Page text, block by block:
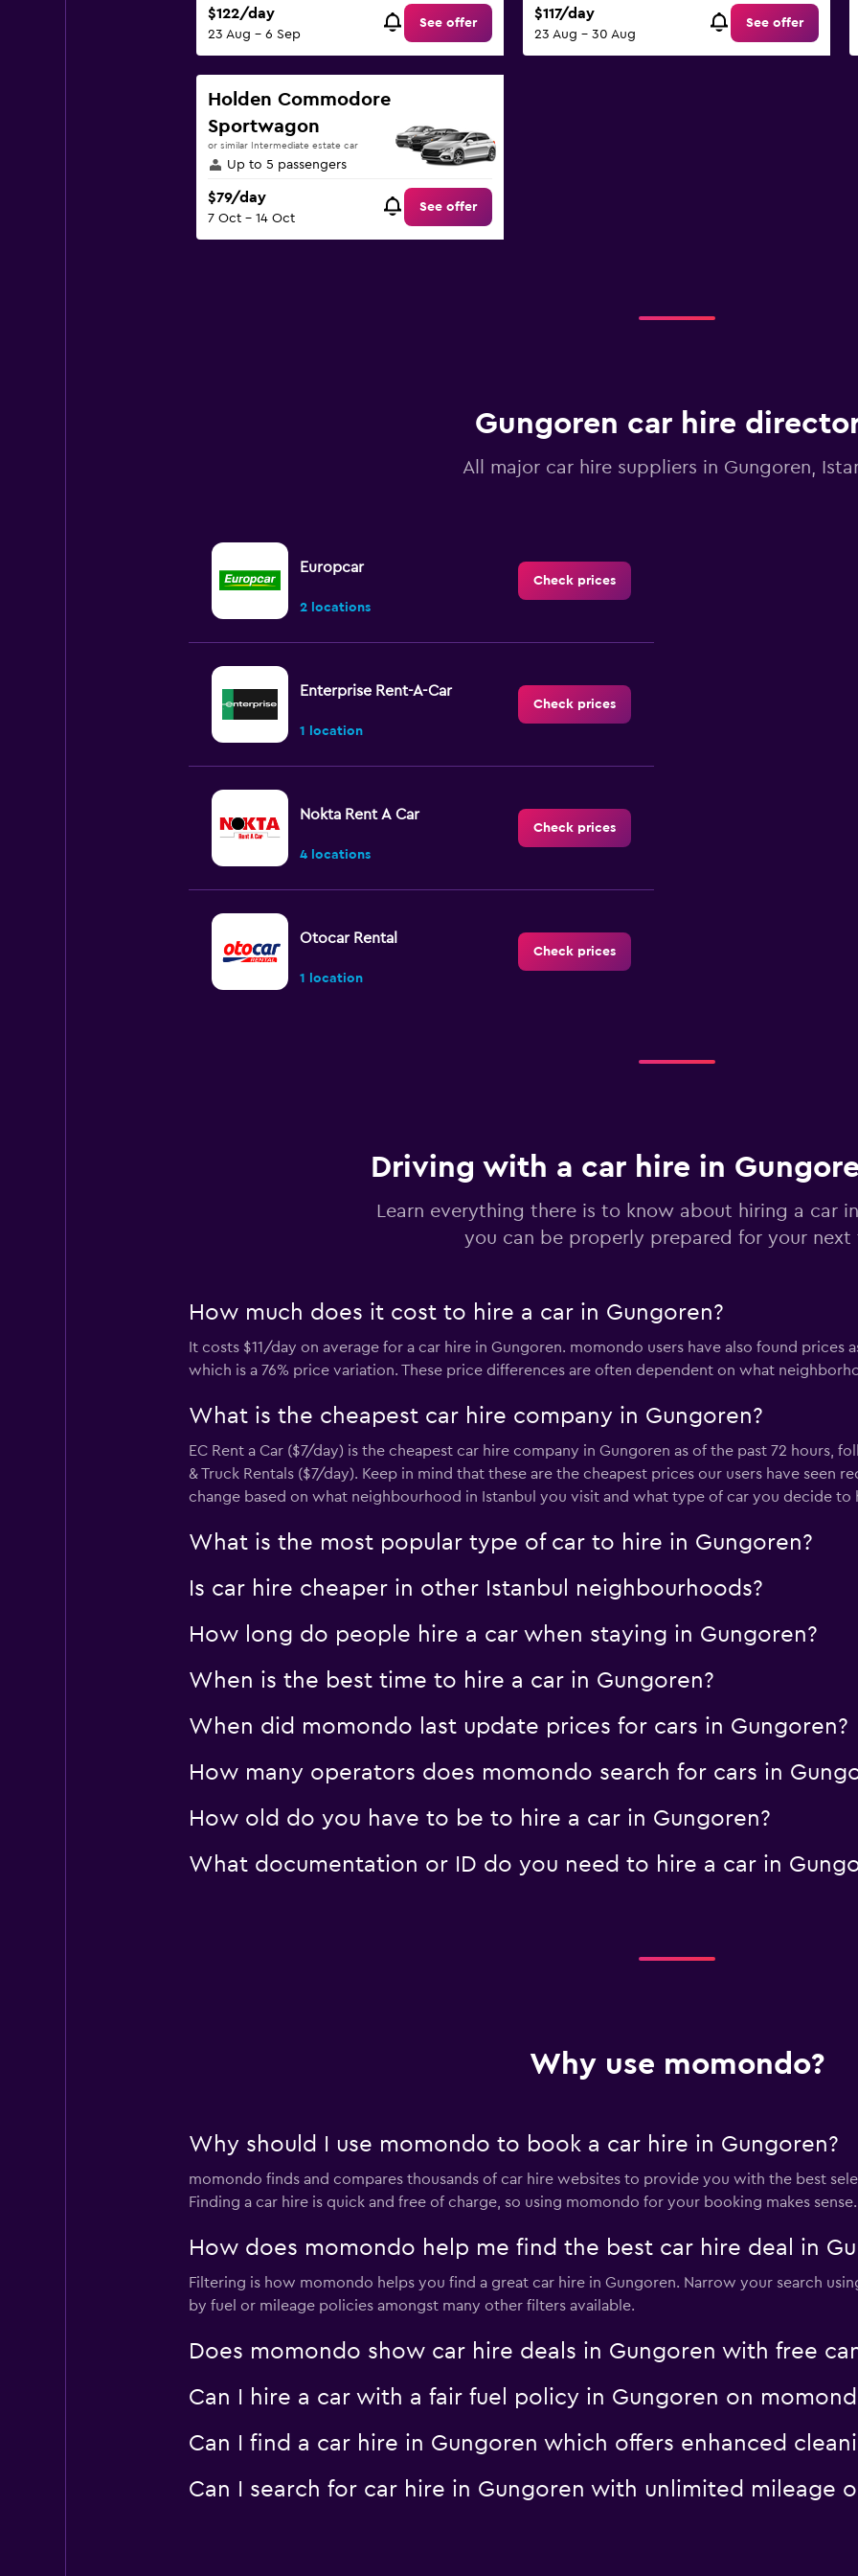
$122/day
23 Aug - 6 Sep
See offer
$117/day
23 Aug - 30 Aug
See offer
Holden Commodore
Sportwagon
or similar Intermediate estate car
Up to 5 passengers
$79/day
7 Oct - 14 Oct
See offer
Gungoren car hire
All major car hire suppliers in Gungoren,
Europcar
2 locations
Check prices
Enterprise Rent-A-Car
1 location
Check prices
Nokta Rent A Car
4 locations
Check prices
Otocar Rental
1 location
Check prices
Driving with a car hire in
Learn everything there is to know about hiring a car
you can be properly prepared for your next
How much does it cost to hire a car in Gungoren?
It costs $11/day on average for a car hire in Gungoren. momondo users have also found prices
which is a 76% price variation. These price differences are often dependent on what
What is the cheapest car hire company in Gungoren?
EC Rent a Car ($7/day) is the cheapest car hire company in Gungoren as of the past 72 hours,
& Truck Rentals ($7/day). Keep in mind that these are the cheapest prices our users have seen
change based on what neighbourhood in Istanbul you visit and what type of car you decide to
What is the most popular type of car to hire in Gungoren?
Is car hire cheaper in other Istanbul neighbourhoods?
How long do people hire a car when staying in Gungoren?
When is the best time to hire a car in Gungoren?
When did momondo last update prices for cars in Gungoren?
How many operators does momondo search for cars in
How old do you have to be to hire a car in Gungoren?
What documentation or ID do you need to hire a car in
Why use momondo?
Why should I use momondo to book a car hire in Gungoren?
momondo finds and compares thousands of car hire websites to provide you with the best
Finding a car hire is quick and free of charge, so using momondo for your booking makes sense.
How does momondo help me find the best car hire deal in
Filtering is how momondo helps you find a great car hire in Gungoren. Narrow your search
by fuel or mileage policies amongst many other filters available.
Does momondo show car hire deals in Gungoren with free
Can I hire a car with a fair fuel policy in Gungoren on
Can I find a car hire in Gungoren which offers enhanced
Can I search for car hire in Gungoren with unlimited mileage